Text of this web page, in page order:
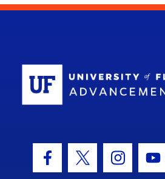
Facebook Icon
Twitter Icon